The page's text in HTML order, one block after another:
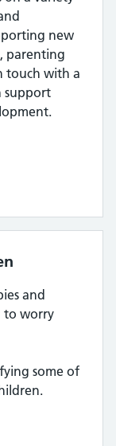
new
parenting
touch with a
support
and
to worry
some of